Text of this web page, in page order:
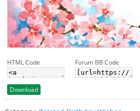
HTML Code Forum BB Code
Download